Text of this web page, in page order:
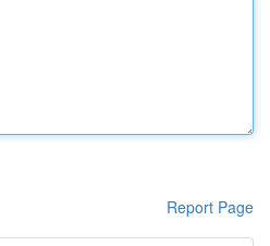
Report Page